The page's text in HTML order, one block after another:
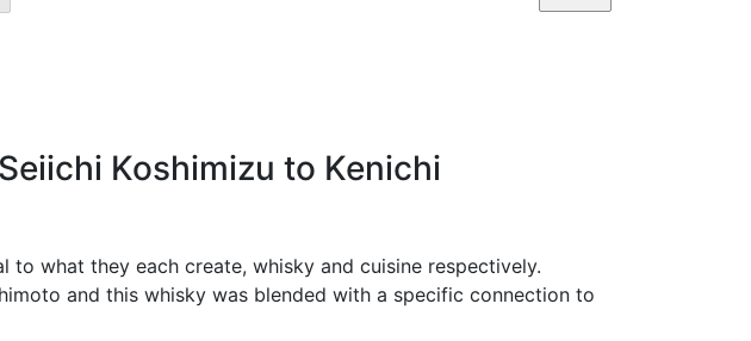
Koshimizu to Kenichi
what they each create, whisky and cuisine respectively.
and this whisky was blended with a specific connection to